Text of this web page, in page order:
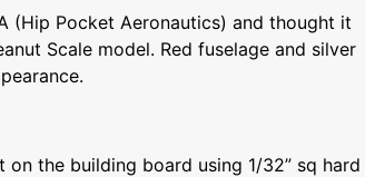
(Hip Pocket Aeronautics) and thought it
Scale model. Red fuselage and silver
on the building board using 1/32” sq hard